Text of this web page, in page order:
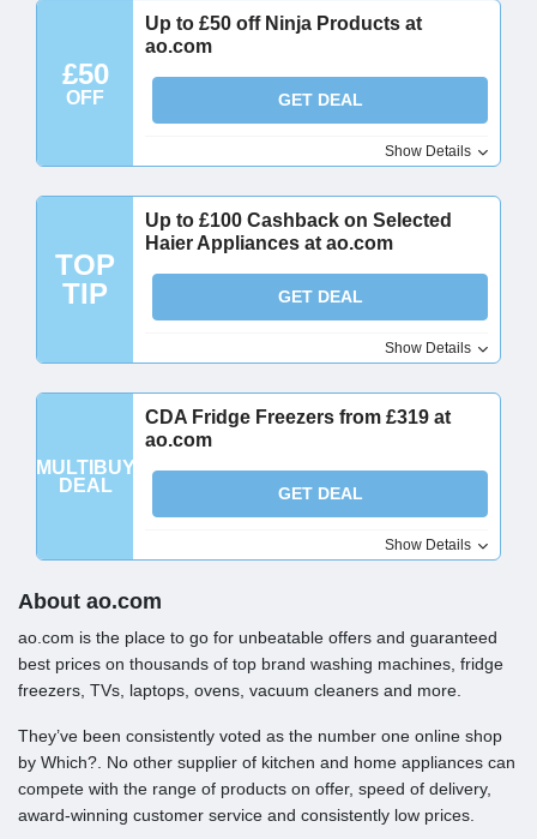
£50
OFF
Up to £50 off Ninja Products at
ao.com
GET DEAL
Show Details
TOP
TIP
Up to £100 Cashback on Selected
Haier Appliances at ao.com
GET DEAL
Show Details
MULTIBUY
DEAL
CDA Fridge Freezers from £319 at
ao.com
GET DEAL
Show Details
About ao.com
ao.com is the place to go for unbeatable offers and guaranteed
best prices on thousands of top brand washing machines, fridge
freezers, TVs, laptops, ovens, vacuum cleaners and more.
They’ve been consistently voted as the number one online shop
by Which?. No other supplier of kitchen and home appliances can
compete with the range of products on offer, speed of delivery,
award-winning customer service and consistently low prices.